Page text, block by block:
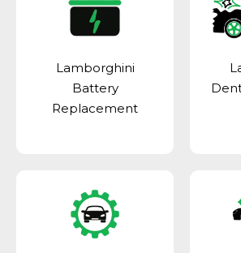
Lamborghini
Battery
Replacement